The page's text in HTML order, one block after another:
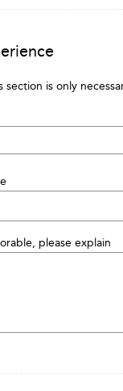
section is only
please explain